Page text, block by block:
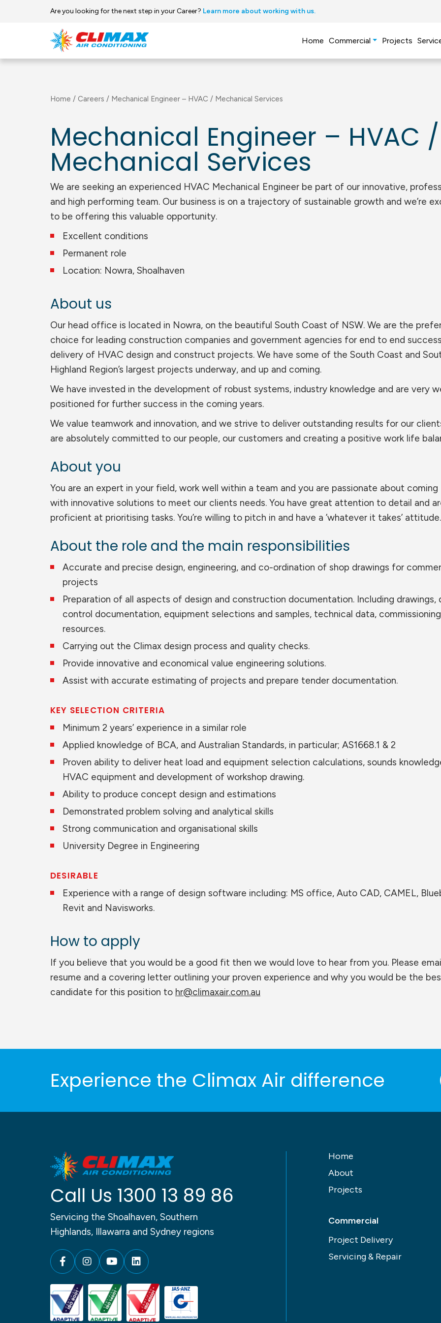
Are you looking for the next step in your Career? Learn more about working with us.
Skip to content
Navigation
Home Commercial Projects
Home / Careers / Mechanical Engineer – HVAC / Mechanical Services
Mechanical Engineer – HVAC /
Mechanical Services
We are seeking an experienced HVAC Mechanical Engineer be part of our innovative,
and high performing team. Our business is on a trajectory of sustainable growth and we’re
to be offering this valuable opportunity.
Excellent conditions
Permanent role
Location: Nowra, Shoalhaven
About us
Our head office is located in Nowra, on the beautiful South Coast of NSW. We are the
choice for leading construction companies and government agencies for end to end
delivery of HVAC design and construct projects. We have some of the South Coast and
Highland Region’s largest projects underway, and up and coming.
We have invested in the development of robust systems, industry knowledge and are very
positioned for further success in the coming years.
We value teamwork and innovation, and we strive to deliver outstanding results for our
are absolutely committed to our people, our customers and creating a positive work life
About you
You are an expert in your field, work well within a team and you are passionate about coming
with innovative solutions to meet our clients needs. You have great attention to detail and
proficient at prioritising tasks. You’re willing to pitch in and have a ’whatever it takes’ attitude.
About the role and the main responsibilities
Accurate and precise design, engineering, and co-ordination of shop drawings for
projects
Preparation of all aspects of design and construction documentation. Including drawings,
control documentation, equipment selections and samples, technical data, commissioning
resources.
Carrying out the Climax design process and quality checks.
Provide innovative and economical value engineering solutions.
Assist with accurate estimating of projects and prepare tender documentation.
KEY SELECTION CRITERIA
Minimum 2 years’ experience in a similar role
Applied knowledge of BCA, and Australian Standards, in particular; AS1668.1 & 2
Proven ability to deliver heat load and equipment selection calculations, sounds
HVAC equipment and development of workshop drawing.
Ability to produce concept design and estimations
Demonstrated problem solving and analytical skills
Strong communication and organisational skills
University Degree in Engineering
DESIRABLE
Experience with a range of design software including: MS office, Auto CAD, CAMEL,
Revit and Navisworks.
How to apply
If you believe that you would be a good fit then we would love to hear from you. Please
resume and a covering letter outlining your proven experience and why you would be the
candidate for this position to hr@climaxair.com.au
Experience the Climax Air difference
Call Us 1300 13 89 86
Servicing the Shoalhaven, Southern
Highlands, Illawarra and Sydney regions
Home
About
Projects
Commercial
Project Delivery
Servicing & Repair